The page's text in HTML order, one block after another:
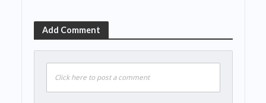
Add Comment
Click here to post a comment